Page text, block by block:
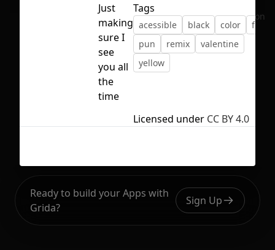
No selection
Ready to build your Apps with
Grida?
Sign Up
Just
making
sure I
see
you all
the
time
Tags
acessible black color
figma
pun
remix
valentine
yellow
Licensed under CC BY 4.0